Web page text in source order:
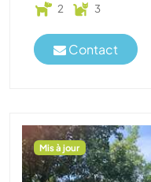
2 3
Contact
Mis à jour